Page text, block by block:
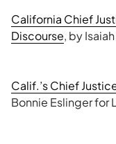
California Chief
Discourse, by
Calif.’s Chief
Bonnie Eslinger for